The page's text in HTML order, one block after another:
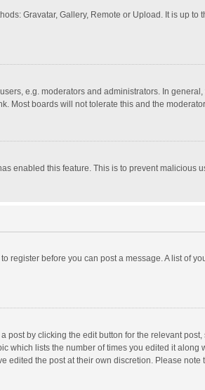
Gravatar, Gallery, Remote or Upload. It is up
e.g. moderators and administrators. In
Most boards will not tolerate this and the
enabled this feature. This is to prevent malicious
register before you can post a message. A list of
by clicking the edit button for the relevant
lists the number of times you edited it
the post at their own discretion. Please